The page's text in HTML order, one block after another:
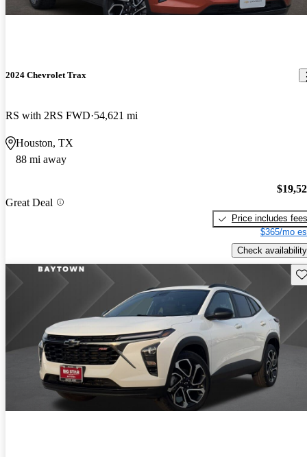
2024 Chevrolet Trax
RS with 2RS FWD 54,621 mi
Houston, TX
88 mi away
Great Deal
Price includes fees
$365/mo
Check availability